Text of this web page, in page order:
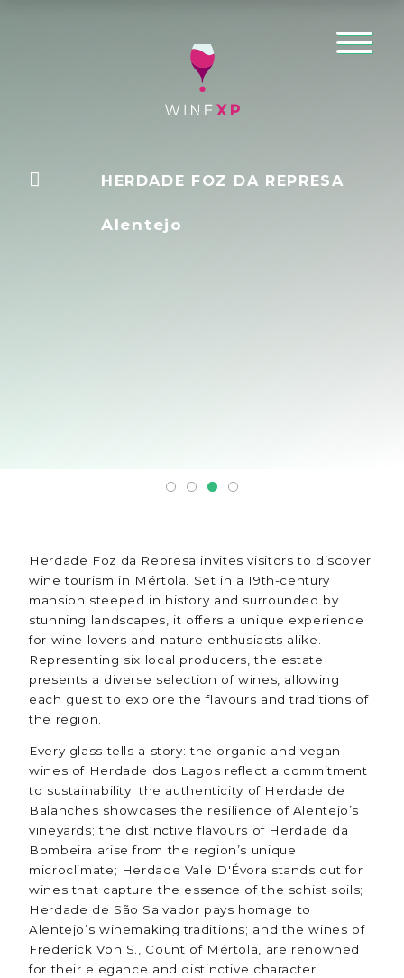
HERDADE FOZ DA REPRESA
Alentejo
Herdade Foz da Represa invites visitors to discover
wine tourism in Mértola. Set in a 19th-century
mansion steeped in history and surrounded by
stunning landscapes, it offers a unique experience
for wine lovers and nature enthusiasts alike.
Representing six local producers, the estate
presents a diverse selection of wines, allowing
each guest to explore the flavours and traditions of
the region.
Every glass tells a story: the organic and vegan
wines of Herdade dos Lagos reflect a commitment
to sustainability; the authenticity of Herdade de
Balanches showcases the resilience of Alentejo’s
vineyards; the distinctive flavours of Herdade da
Bombeira arise from the region’s unique
microclimate; Herdade Vale D'Évora stands out for
wines that capture the essence of the schist soils;
Herdade de São Salvador pays homage to
Alentejo’s winemaking traditions; and the wines of
Frederick Von S., Count of Mértola, are renowned
for their elegance and distinctive character.